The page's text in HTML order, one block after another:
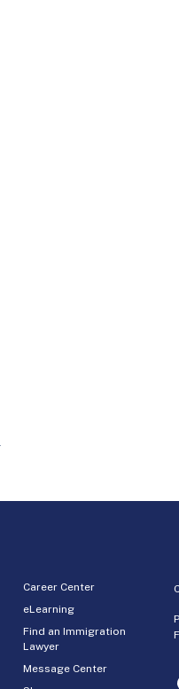
Career Center
eLearning
Find an Immigration
Lawyer
Message Center